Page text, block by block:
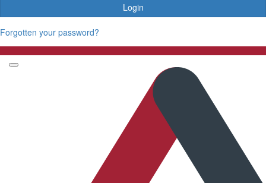
Login
Forgotten your password?